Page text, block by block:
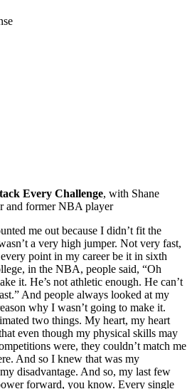
Every Challenge, with Shane
and former NBA player
me out because I didn’t fit the
a very high jumper. Not very fast,
point in my career be it in sixth
in the NBA, people said, “Oh
it. He’s not athletic enough. He can’t
And people always looked at my
why I wasn’t going to make it.
two things. My heart, my heart
even though my physical skills may
were, they couldn’t match me
And so I knew that was my
disadvantage. And so, my last few
forward, you know. Every single